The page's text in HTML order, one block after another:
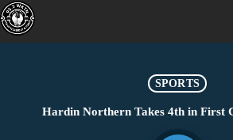
SPORTS
Hardin Northern Takes 4th in First